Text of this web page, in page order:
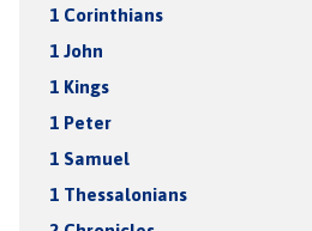
1 Corinthians
1 John
1 Kings
1 Peter
1 Samuel
1 Thessalonians